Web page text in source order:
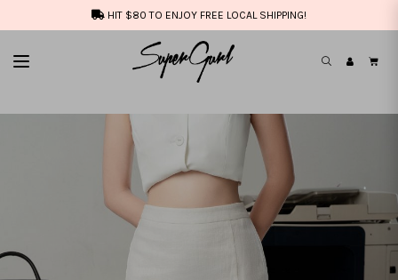
HIT $80 TO ENJOY FREE LOCAL SHIPPING!